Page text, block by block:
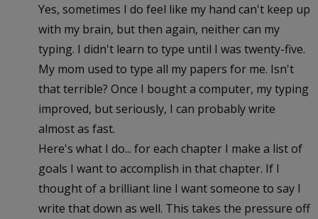
Yes, sometimes I do feel like my hand can't keep up
with my brain, but then again, neither can my
typing. I didn't learn to type until I was twenty-five.
My mom used to type all my papers for me. Isn't
that terrible? Once I bought a computer, my typing
improved, but seriously, I can probably write
almost as fast.
Here's what I do... for each chapter I make a list of
goals I want to accomplish in that chapter. If I
thought of a brilliant line I want someone to say I
write that down as well. This takes the pressure off